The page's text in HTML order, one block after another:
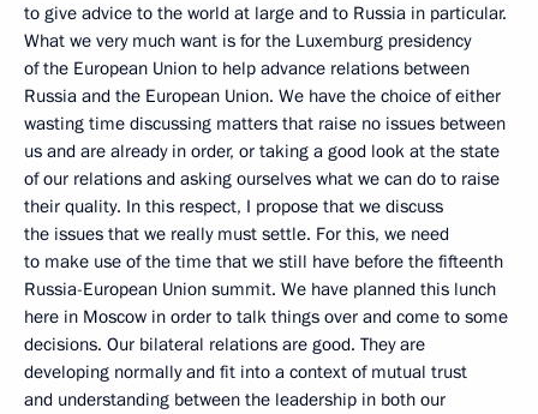
to give advice to the world at large and to Russia in particular.
What we very much want is for the Luxemburg presidency
of the European Union to help advance relations between
Russia and the European Union. We have the choice of either
wasting time discussing matters that raise no issues between
us and are already in order, or taking a good look at the state
of our relations and asking ourselves what we can do to raise
their quality. In this respect, I propose that we discuss
the issues that we really must settle. For this, we need
to make use of the time that we still have before the fifteenth
Russia-European Union summit. We have planned this lunch
here in Moscow in order to talk things over and come to some
decisions. Our bilateral relations are good. They are
developing normally and fit into a context of mutual trust
and understanding between the leadership in both our